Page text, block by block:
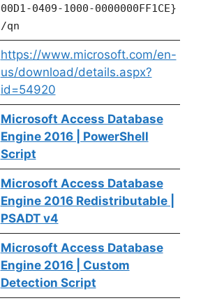
00D1-0409-1000-0000000FF1CE}
/qn
https://www.microsoft.com/en-
us/download/details.aspx?
id=54920
Microsoft Access Database
Engine 2016 | PowerShell
Script
Microsoft Access Database
Engine 2016 Redistributable |
PSADT v4
Microsoft Access Database
Engine 2016 | Custom
Detection Script